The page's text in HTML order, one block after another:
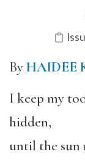
ByHAIDEE
I keep my
hidden,
until the sun